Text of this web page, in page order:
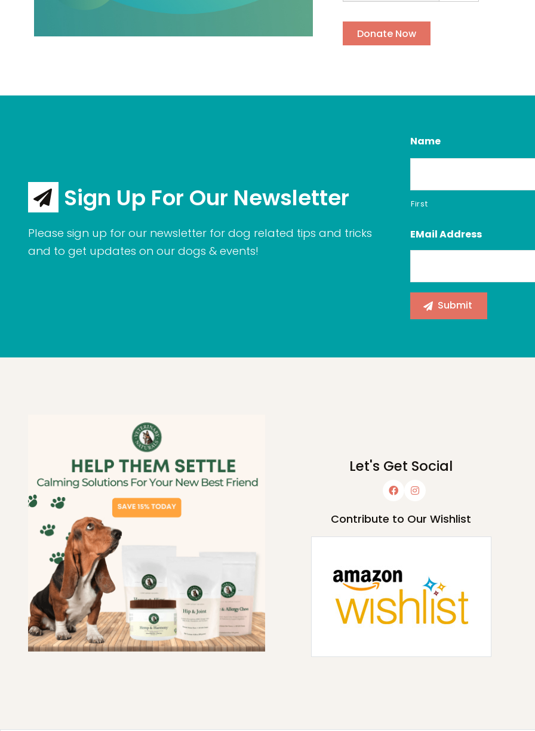
Sign Up For Our Newsletter
Please sign up for our newsletter for dog related tips and tricks
and to get updates on our dogs & events!
Name
First
EMail Address
Let's Get Social
Contribute to Our Wishlist